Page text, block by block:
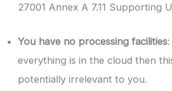
27001 Annex A 7.11 Supporting
You have no processing facilities
everything is in the cloud then
potentially irrelevant to you.